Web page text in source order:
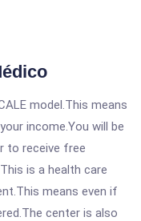
model.This means
income.You will be
to receive free
is a health care
means even if
center is also